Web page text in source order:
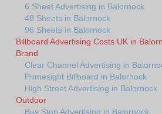
6 Sheet Advertising in Balornock
48 Sheets in Balornock
96 Sheets in Balornock
Billboard Advertising Costs UK in
Brand
Clear Channel Advertising in
Primesight Billboard in Balornock
High Street Advertising in Balornock
Outdoor
Bus Stop Advertising in Balornock